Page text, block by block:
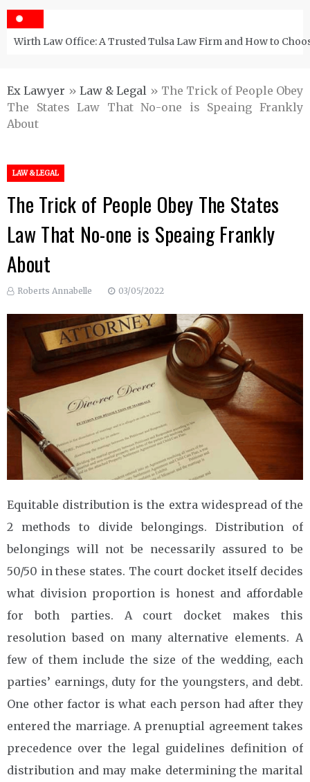
Wirth Law Office: A Trusted Tulsa Law Firm and How to
Ex Lawyer » Law & Legal » The Trick of People Obey
The States Law That No-one is Speaing Frankly
About
LAW & LEGAL
The Trick of People Obey The States
Law That No-one is Speaing Frankly
About
Roberts Annabelle 03/05/2022
Equitable distribution is the extra widespread of the
2 methods to divide belongings. Distribution of
belongings will not be necessarily assured to be
50/50 in these states. The court docket itself decides
what division proportion is honest and affordable
for both parties. A court docket makes this
resolution based on many alternative elements. A
few of them include the size of the wedding, each
parties’ earnings, duty for the youngsters, and debt.
One other factor is what each person had after they
entered the marriage. A prenuptial agreement takes
precedence over the legal guidelines definition of
distribution and may make determining the marital